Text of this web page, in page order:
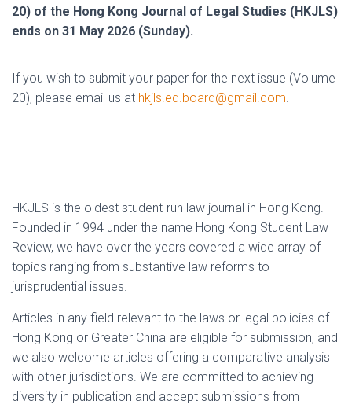
O
20) of the Hong Kong Journal of Legal Studies (HKJLS)
ends on 31 May 2026 (Sunday).
If you wish to submit your paper for the next issue (Volume
20), please email us at hkjls.ed.board@gmail.com.
HKJLS is the oldest student-run law journal in Hong Kong.
Founded in 1994 under the name Hong Kong Student Law
Review, we have over the years covered a wide array of
topics ranging from substantive law reforms to
jurisprudential issues.
Articles in any field relevant to the laws or legal policies of
Hong Kong or Greater China are eligible for submission, and
we also welcome articles offering a comparative analysis
with other jurisdictions. We are committed to achieving
diversity in publication and accept submissions from